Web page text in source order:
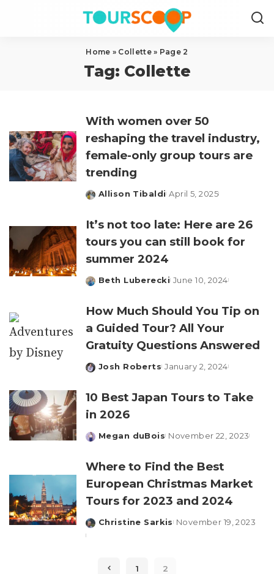
Home » Collette» Page 2
Tag: Collette
With women over 50
reshaping the travel industry,
female-only group tours are
trending
Posted
Allison Tibaldi April 5, 2025
It’s not too late: Here are 26
tours you can still book for
summer 2024
Posted
Beth Luberecki June 10, 2024
How Much Should You Tip on
a Guided Tour? All Your
Gratuity Questions Answered
Posted
Josh Roberts January 2, 2024
10 Best Japan Tours to Take
in 2026
Posted
Megan duBois November 22, 2023
Where to Find the Best
European Christmas Market
Tours for 2023 and 2024
Posted
Christine Sarkis November 19, 2023
1 2